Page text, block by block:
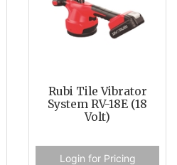
Rubi Tile Vibrator
System RV-18E (18
Volt)
Login for Pricing